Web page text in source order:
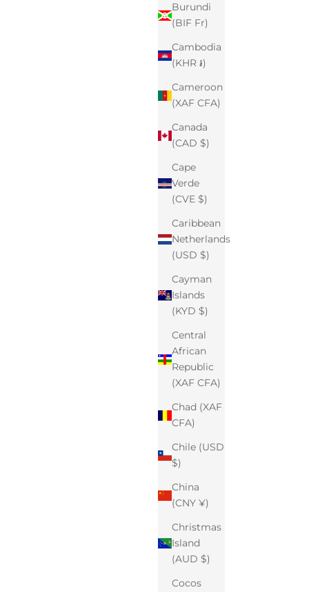
Burundi
(BIF Fr)
Cambodia
(KHR ៛)
Cameroon
(XAF CFA)
Canada
(CAD $)
Cape
Verde
(CVE $)
Caribbean
Netherlands
(USD $)
Cayman
Islands
(KYD $)
Central
African
Republic
(XAF CFA)
Chad (XAF
CFA)
Chile (USD
$)
China
(CNY ¥)
Christmas
Island
(AUD $)
Cocos